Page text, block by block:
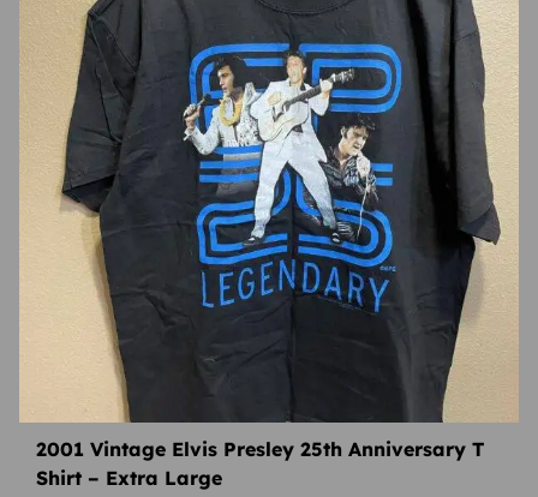
2001 Vintage Elvis Presley 25th Anniversary T
Shirt – Extra Large